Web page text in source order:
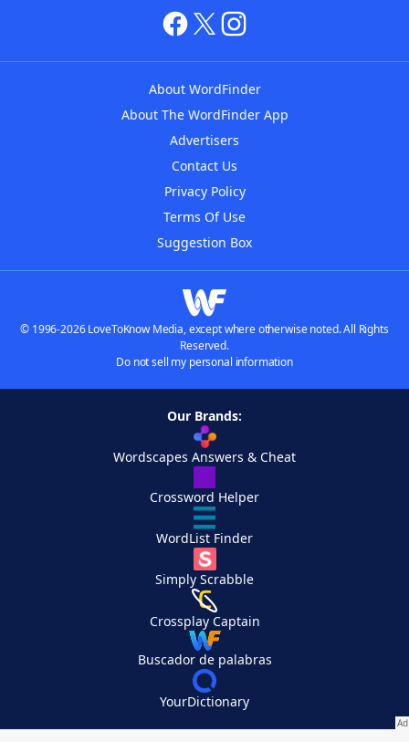
About WordFinder
About The WordFinder App
Advertisers
Contact Us
Privacy Policy
Terms Of Use
Suggestion Box
© 1996-2026 LoveToKnow Media, except where otherwise noted. All Rights
Reserved.
Do not sell my personal information
Our Brands:
Wordscapes Answers & Cheat
Crossword Helper
WordList Finder
Simply Scrabble
Crossplay Captain
Buscador de palabras
YourDictionary